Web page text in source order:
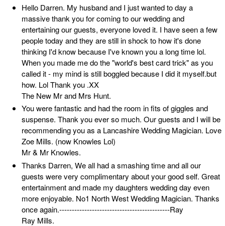
Hello Darren. My husband and I just wanted to day a
massive thank you for coming to our wedding and
entertaining our guests, everyone loved it. I have seen a few
people today and they are still in shock to how it's done
thinking I'd know because I've known you a long time lol.
When you made me do the "world's best card trick" as you
called it - my mind is still boggled because I did it myself.but
how. Lol Thank you .XX
The New Mr and Mrs Hunt.
You were fantastic and had the room in fits of giggles and
suspense. Thank you ever so much. Our guests and I will be
recommending you as a Lancashire Wedding Magician. Love
Zoe Mills. (now Knowles Lol)
Mr & Mr Knowles.
Thanks Darren, We all had a smashing time and all our
guests were very complimentary about your good self. Great
entertainment and made my daughters wedding day even
more enjoyable. No1 North West Wedding Magician. Thanks
once again.--------------------------------------------Ray
Ray Mills.